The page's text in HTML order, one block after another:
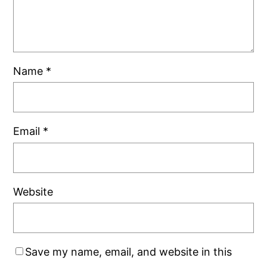
Name *
Email *
Website
Save my name, email, and website in this